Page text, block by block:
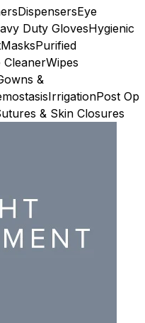
DispensersEye
Duty GlovesHygienic
MasksPurified
CleanerWipes
&
IrrigationPost Op
& Skin Closures